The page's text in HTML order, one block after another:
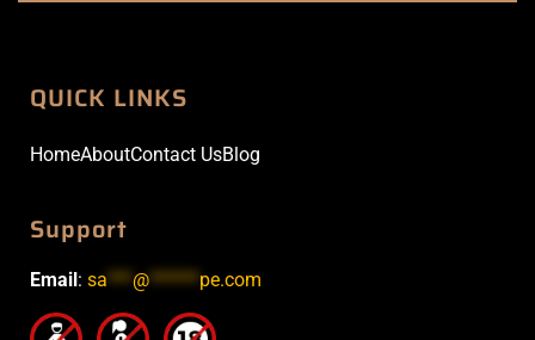
QUICK LINKS
HomeAboutContact UsBlog
Support
Email: sa *** @****** pe.com